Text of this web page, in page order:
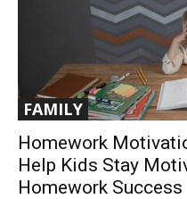
FAMILY
Homework
Help Kids Stay
Homework Success